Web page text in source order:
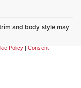
and body style may
Policy | Consent